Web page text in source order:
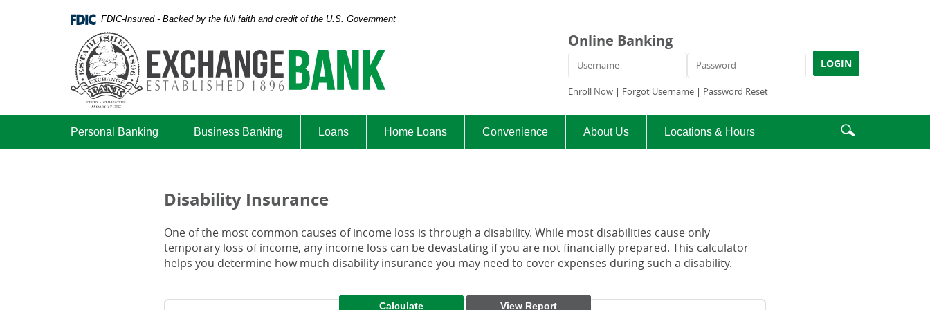
Adobe
FDIC-Insured - Backed by the full faith and credit of the U.S. Government
Bank
Online Banking
Username
Password LOGIN
Enroll Now | Forgot Username | Password Reset
Enter
search
icon
Personal Banking Business Banking Loans Home Loans Convenience About Us Locations & Hours
Disability Insurance
One of the most common causes of income loss is through a disability. While most disabilities cause only
temporary loss of income, any income loss can be devastating if you are not financially prepared. This calculator
helps you determine how much disability insurance you may need to cover expenses during such a disability.